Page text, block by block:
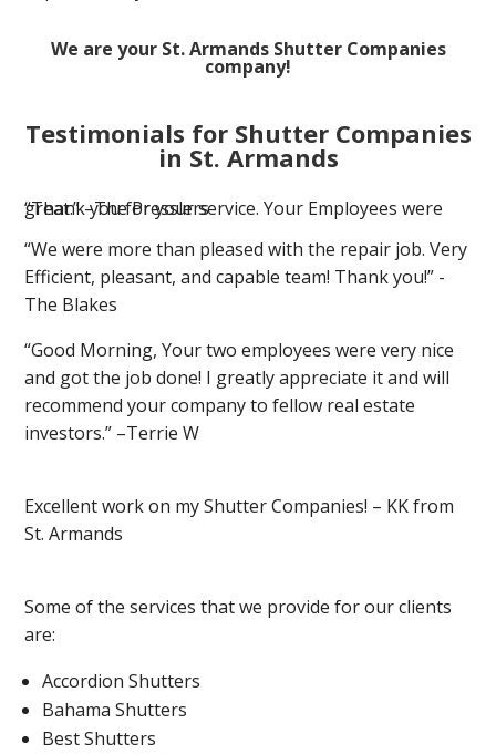
We are your St. Armands Shutter Companies
company!
Testimonials for Shutter Companies
in St. Armands
“Thank you for your service. Your Employees were great.” –The Presslers
“We were more than pleased with the repair job. Very
Efficient, pleasant, and capable team! Thank you!” -
The Blakes
“Good Morning, Your two employees were very nice
and got the job done! I greatly appreciate it and will
recommend your company to fellow real estate
investors.” –Terrie W
Excellent work on my Shutter Companies! – KK from
St. Armands
Some of the services that we provide for our clients
are:
Accordion Shutters
Bahama Shutters
Best Shutters